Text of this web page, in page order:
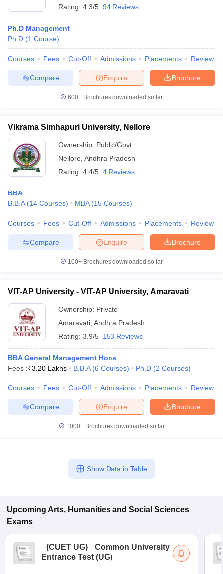
Rating: 4.3/5 94 Reviews
Ph.D Management
Ph.D (1 Course)
Courses Fees Cut-Off Admissions Placements Review
Brochure
Enquire
Compare
600+ Brochures downloaded so far
Vikrama Simhapuri University, Nellore
Ownership: Public/Govt
Nellore Andhra Pradesh
Rating: 4.4/5 4 Reviews
BBA
B.B.A (14 Courses) MBA (15 Courses)
Courses Fees Cut-Off Admissions Placements Review
Brochure
Enquire
Compare
100+ Brochures downloaded so far
VIT-AP University - VIT-AP University, Amaravati
Ownership: Private
Amaravati Andhra Pradesh
Rating: 3.9/5 153 Reviews
BBA General Management Hons
Fees :₹3.20 Lakhs B.B.A (6 Courses) Ph.D (2 Courses)
Courses Fees Cut-Off Admissions Placements Review
Brochure
Enquire
Compare
1000+Brochures downloaded so far
Show Data in Table
Upcoming Arts, Humanities and Social Sciences
Exams
(CUET UG)
Common University
Entrance Test (UG)